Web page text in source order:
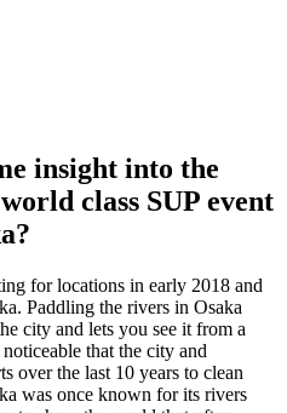
insight into the
class SUP event
for locations in early 2018 and
Paddling the rivers in Osaka
city and lets you see it from a
that the city and
over the last 10 years to clean
was once known for its rivers